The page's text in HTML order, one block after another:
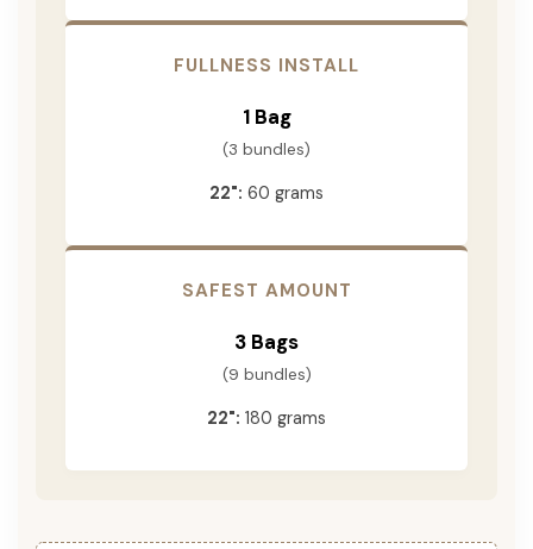
FULLNESS INSTALL
1 Bag
(3 bundles)
22": 60 grams
SAFEST AMOUNT
3 Bags
(9 bundles)
22": 180 grams